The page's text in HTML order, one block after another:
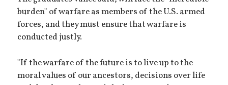
burden" of warfare as members of the U.S. armed
forces, and they must ensure that warfare is
conducted justly.
"If the warfare of the future is to live up to the
moral values of our ancestors, decisions over life